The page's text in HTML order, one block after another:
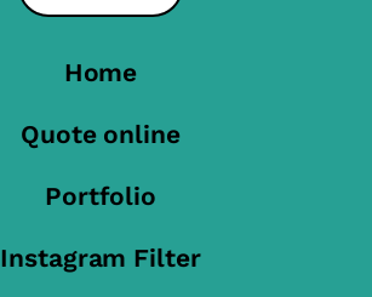
Home
Quote online
Portfolio
Instagram Filter